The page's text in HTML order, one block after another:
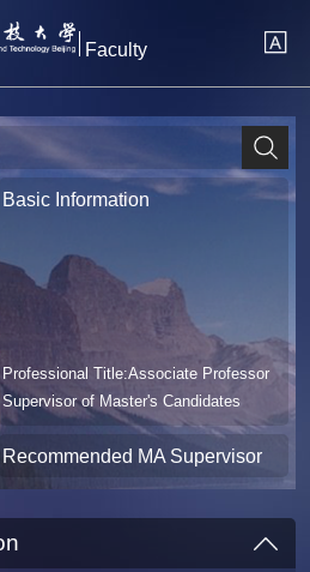
Faculty
Basic Information
Professional Title:Associate Professor
Supervisor of Master's Candidates
Recommended MA Supervisor